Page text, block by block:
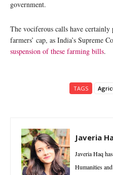
government.
The vociferous calls have
farmers’ cap, as India’s Supreme
suspension of these farming bills.
TAGS
Javeria
Javeria Haq
Humanities